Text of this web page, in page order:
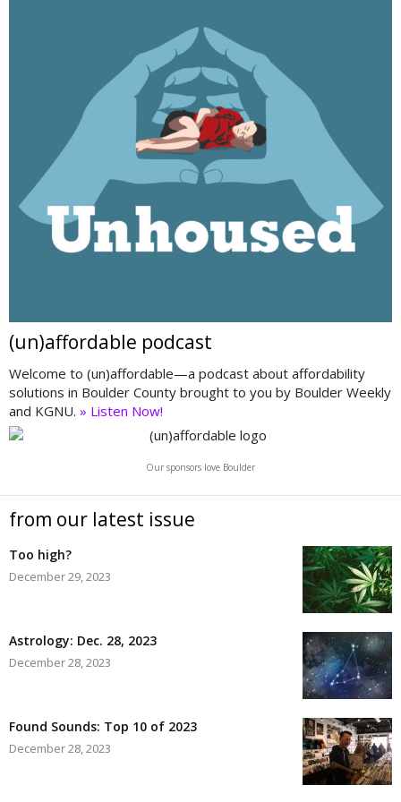
(un)affordable podcast
Welcome to (un)affordable—a podcast about affordability
solutions in Boulder County brought to you by Boulder Weekly
and KGNU. » Listen Now!
Our sponsors love Boulder
from our latest issue
Too high?
December 29, 2023
Astrology: Dec. 28, 2023
December 28, 2023
Found Sounds: Top 10 of 2023
December 28, 2023